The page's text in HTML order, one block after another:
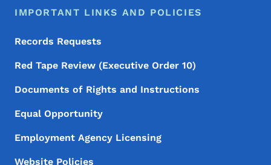
IMPORTANT LINKS AND POLICIES
Records Requests
Red Tape Review (Executive Order 10)
Documents of Rights and Instructions
Equal Opportunity
Employment Agency Licensing
Website Policies